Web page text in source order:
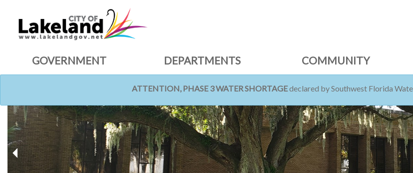
GOVERNMENT DEPARTMENTS COMMUNITY
ATTENTION, PHASE 3 WATER SHORTAGEdeclared by Southwest Florida